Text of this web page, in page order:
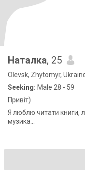
Наталка, 25
Olevsk, Zhytomyr,
Seeking: Male 28 - 59
Привіт)
Я люблю читати книги,
музика...